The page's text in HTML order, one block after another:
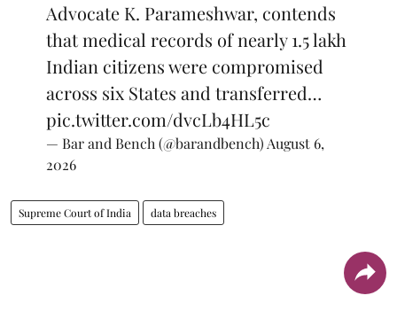
Advocate K. Parameshwar, contends
that medical records of nearly 1.5 lakh
Indian citizens were compromised
across six States and transferred…
pic.twitter.com/dvcLb4HL5c
— Bar and Bench (@barandbench)August 6,
2026
Supreme Court of India data breaches